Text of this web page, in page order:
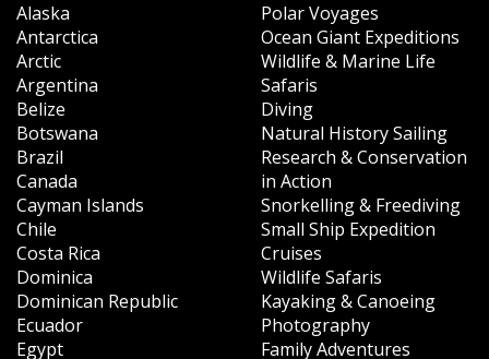
Alaska
Antarctica
Arctic
Argentina
Belize
Botswana
Brazil
Canada
Cayman Islands
Chile
Costa Rica
Dominica
Dominican Republic
Ecuador
Egypt
Polar Voyages
Ocean Giant Expeditions
Wildlife & Marine Life
Safaris
Diving
Natural History Sailing
Research & Conservation
in Action
Snorkelling & Freediving
Small Ship Expedition
Cruises
Wildlife Safaris
Kayaking & Canoeing
Photography
Family Adventures